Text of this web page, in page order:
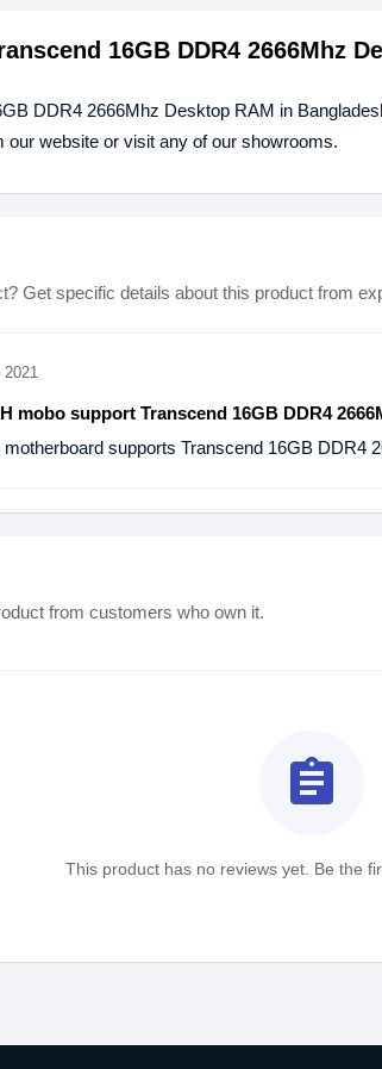
16GB DDR4 2666Mhz
DDR4 2666Mhz Desktop RAM in
website or visit any of our showrooms.
Get specific details about this product from
2021
mobo support Transcend 16GB DDR4
supports Transcend 16GB DDR4
from customers who own it.
assignment
This product has no reviews yet. Be the